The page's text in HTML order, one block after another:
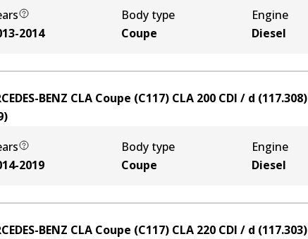
2014
Body type
Coupe
Engine
Diesel
BENZ CLA Coupe (C117) CLA 200 CDI / d (117.308)
)
2019
Body type
Coupe
Engine
Diesel
BENZ CLA Coupe (C117) CLA 220 CDI / d (117.303)